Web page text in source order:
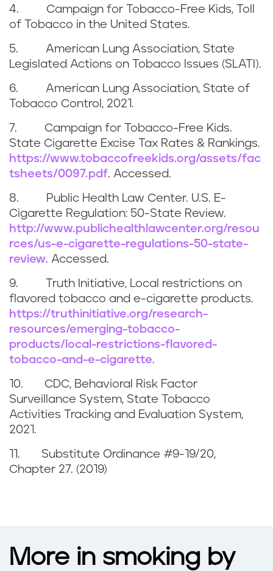
4. Campaign for Tobacco-Free Kids, Toll
of Tobacco in the United States.
5. American Lung Association, State
Legislated Actions on Tobacco Issues (SLATI).
6. American Lung Association, State of
Tobacco Control, 2021.
7. Campaign for Tobacco-Free Kids.
State Cigarette Excise Tax Rates & Rankings.
https://www.tobaccofreekids.org/assets/fac
tsheets/0097.pdf. Accessed.
8. Public Health Law Center. U.S. E-
Cigarette Regulation: 50-State Review.
http://www.publichealthlawcenter.org/resou
rces/us-e-cigarette-regulations-50-state-
review. Accessed.
9. Truth Initiative, Local restrictions on
flavored tobacco and e-cigarette products.
https://truthinitiative.org/research-
resources/emerging-tobacco-
products/local-restrictions-flavored-
tobacco-and-e-cigarette.
10. CDC, Behavioral Risk Factor
Surveillance System, State Tobacco
Activities Tracking and Evaluation System,
2021.
11. Substitute Ordinance #9-19/20,
Chapter 27. (2019)
More in smoking by